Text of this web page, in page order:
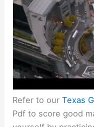
Refer to ourTexas
Pdf to score good